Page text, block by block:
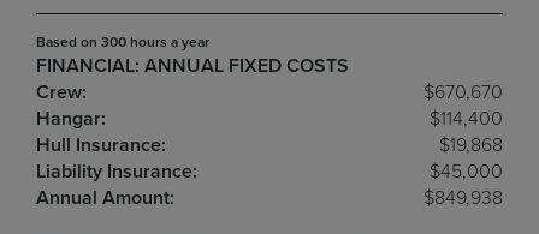
Based on 300 hours a year
FINANCIAL: ANNUAL FIXED COSTS
Crew:
$670,670
Hangar:
$114,400
Hull Insurance:
$19,868
Liability Insurance:
$45,000
Annual Amount:
$849,938